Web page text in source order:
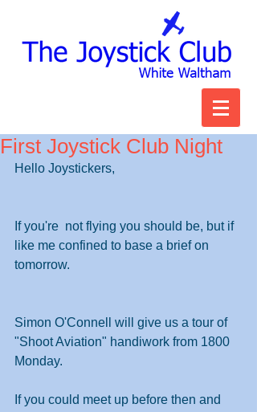
First Joystick Club Night
Hello Joystickers,
If you're  not flying you should be, but if
like me confined to base a brief on
tomorrow.
Simon O'Connell will give us a tour of
"Shoot Aviation" handiwork from 1800
Monday.
If you could meet up before then and